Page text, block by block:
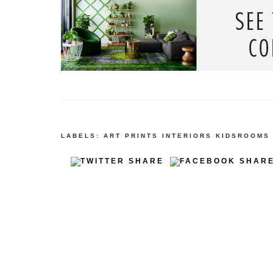
LABELS: ART PRINTS INTERIORS KIDSROOMS